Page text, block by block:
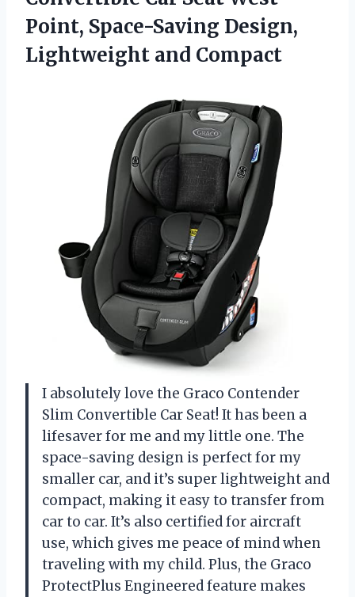
Point, Space-Saving Design,
Lightweight and Compact
I absolutely love the Graco Contender
Slim Convertible Car Seat! It has been a
lifesaver for me and my little one. The
space-saving design is perfect for my
smaller car, and it’s super lightweight and
compact, making it easy to transfer from
car to car. It’s also certified for aircraft
use, which gives me peace of mind when
traveling with my child. Plus, the Graco
ProtectPlus Engineered feature makes